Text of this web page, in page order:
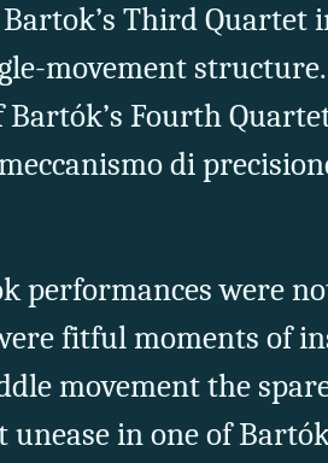
Third Quartet
movement
Bartók’s Fourth
di
performances were
fitful moments of
movement the
in one of